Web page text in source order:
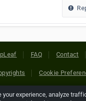
FAQ Contact
Cookie
experience, analyze